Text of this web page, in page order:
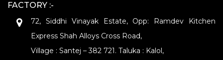
FACTORY :-
72, Siddhi Vinayak Estate, Opp: Ramdev Kitchen
Express Shah Alloys Cross Road,
Village : Santej – 382 721. Taluka : Kalol,